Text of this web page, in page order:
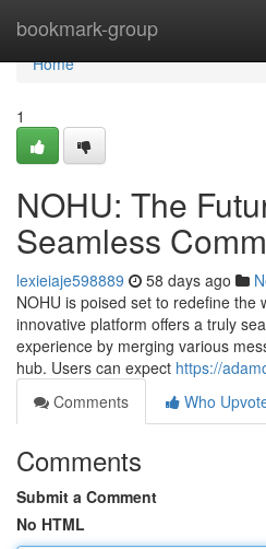
bookmark-group
Home
Home
1
NOHU: The
Seamless
lexieiaje598889 58 days ago
NOHU is poised set to redefine the
innovative platform offers a truly
experience by merging various
hub. Users can expect https://
Comments
Who
Comments
Submit a Comment
No HTML